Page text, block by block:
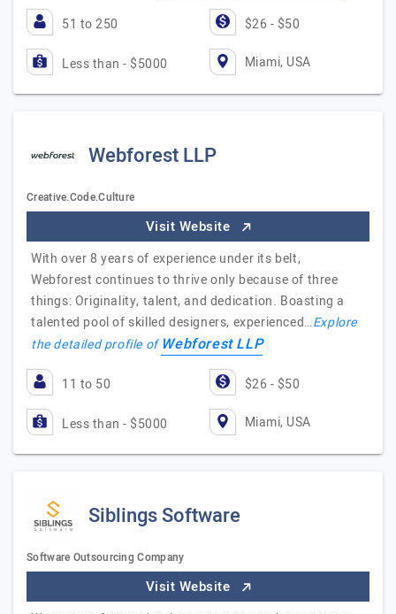
51 to 250 $26 - $50
Less than - $5000 Miami, USA
Webforest LLP
Creative.Code.Culture
Visit Website
With over 8 years of experience under its belt,
Webforest continues to thrive only because of three
things: Originality, talent, and dedication. Boasting a
talented pool of skilled designers, experienced…Explore
the detailed profile ofWebforest LLP
11 to 50 $26 - $50
Less than - $5000 Miami, USA
Siblings Software
Software Outsourcing Company
Visit Website